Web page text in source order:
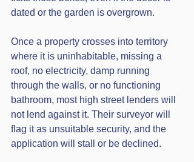
dated or the garden is overgrown.
Once a property crosses into territory
where it is uninhabitable, missing a
roof, no electricity, damp running
through the walls, or no functioning
bathroom, most high street lenders will
not lend against it. Their surveyor will
flag it as unsuitable security, and the
application will stall or be declined.